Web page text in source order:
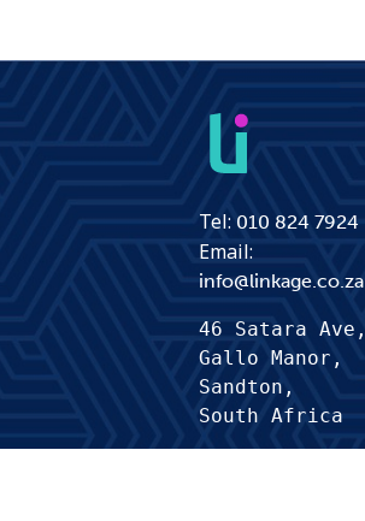
Tel: 010 824 7924
Email:
info@linkage.co.za
46 Satara Ave,
Gallo Manor,
Sandton,
South Africa